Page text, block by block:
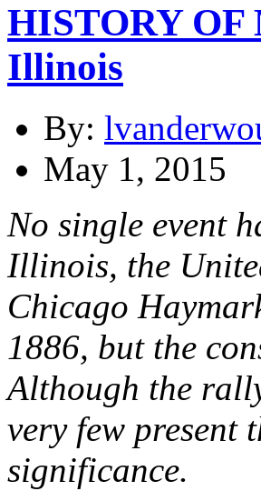
HISTORY OF
Illinois
By:
May 1, 2015
No single event
Illinois, the
Chicago
1886, but the
Although the
very few present
significance.